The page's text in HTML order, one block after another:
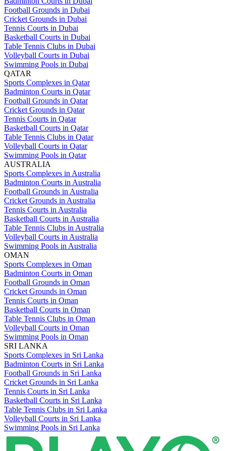
Football Grounds in Dubai
Cricket Grounds in Dubai
Tennis Courts in Dubai
Basketball Courts in Dubai
Table Tennis Clubs in Dubai
Volleyball Courts in Dubai
Swimming Pools in Dubai
QATAR
Sports Complexes in Qatar
Badminton Courts in Qatar
Football Grounds in Qatar
Cricket Grounds in Qatar
Tennis Courts in Qatar
Basketball Courts in Qatar
Table Tennis Clubs in Qatar
Volleyball Courts in Qatar
Swimming Pools in Qatar
AUSTRALIA
Sports Complexes in Australia
Badminton Courts in Australia
Football Grounds in Australia
Cricket Grounds in Australia
Tennis Courts in Australia
Basketball Courts in Australia
Table Tennis Clubs in Australia
Volleyball Courts in Australia
Swimming Pools in Australia
OMAN
Sports Complexes in Oman
Badminton Courts in Oman
Football Grounds in Oman
Cricket Grounds in Oman
Tennis Courts in Oman
Basketball Courts in Oman
Table Tennis Clubs in Oman
Volleyball Courts in Oman
Swimming Pools in Oman
SRI LANKA
Sports Complexes in Sri Lanka
Badminton Courts in Sri Lanka
Football Grounds in Sri Lanka
Cricket Grounds in Sri Lanka
Tennis Courts in Sri Lanka
Basketball Courts in Sri Lanka
Table Tennis Clubs in Sri Lanka
Volleyball Courts in Sri Lanka
Swimming Pools in Sri Lanka